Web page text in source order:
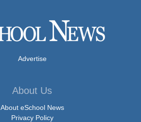
Advertise
About Us
About eSchool News
Privacy Policy